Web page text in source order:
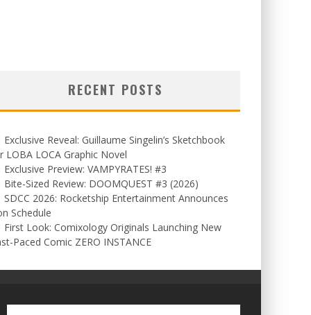
RECENT POSTS
Exclusive Reveal: Guillaume Singelin’s Sketchbook
LOBA LOCA Graphic Novel
Exclusive Preview: VAMPYRATES! #3
Bite-Sized Review: DOOMQUEST #3 (2026)
SDCC 2026: Rocketship Entertainment Announces
Schedule
First Look: Comixology Originals Launching New
Paced Comic ZERO INSTANCE